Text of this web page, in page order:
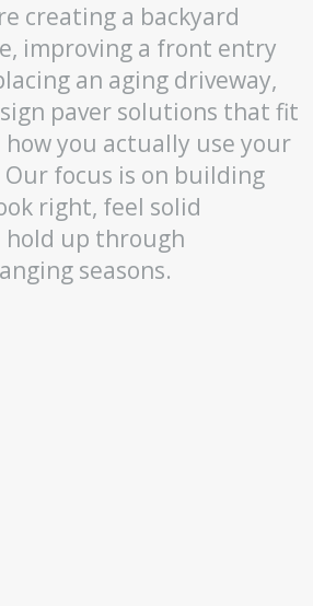
creating a backyard
improving a front entry
an aging driveway,
paver solutions that fit
you actually use your
focus is on building
right, feel solid
up through
seasons.